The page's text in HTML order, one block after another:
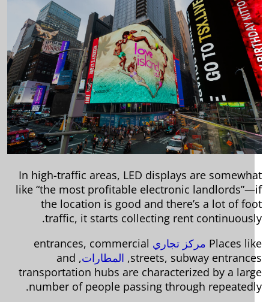
In high-traffic areas, LED displays are
like “the most profitable electronic
the location is good and there’s a lot of
traffic, it starts collecting rent
Places مركز تجاري entrances, commercial
streets, subway المطارات , and
transportation hubs are characterized by a
number of people passing through